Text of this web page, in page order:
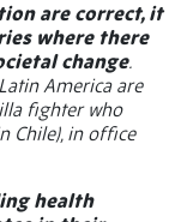
are correct, it
where there
change.
America are
fighter who
Chile), in office
health